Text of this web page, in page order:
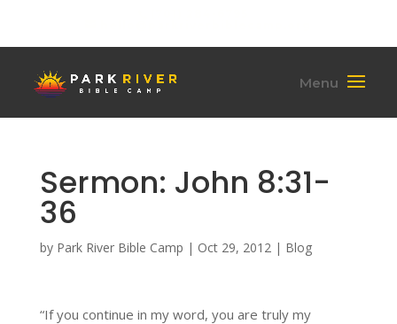
Sermon: John 8:31-
36
by Park River Bible Camp | Oct 29, 2012| Blog
“If you continue in my word, you are truly my